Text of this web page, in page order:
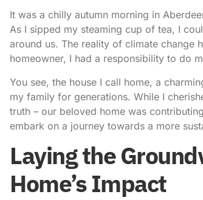
It was a chilly autumn morning in
As I sipped my steaming cup of tea, I
around us. The reality of climate change
homeowner, I had a responsibility to do
You see, the house I call home, a
my family for generations. While I
truth – our beloved home was
embark on a journey towards a more
Laying the
Home’s Impact